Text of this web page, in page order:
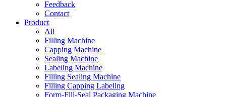
Feedback
Contact
Product
All
Filling Machine
Capping Machine
Sealing Machine
Labeling Machine
Filling Sealing Machine
Filling Capping Labeling
Form-Fill-Seal Packaging Machine